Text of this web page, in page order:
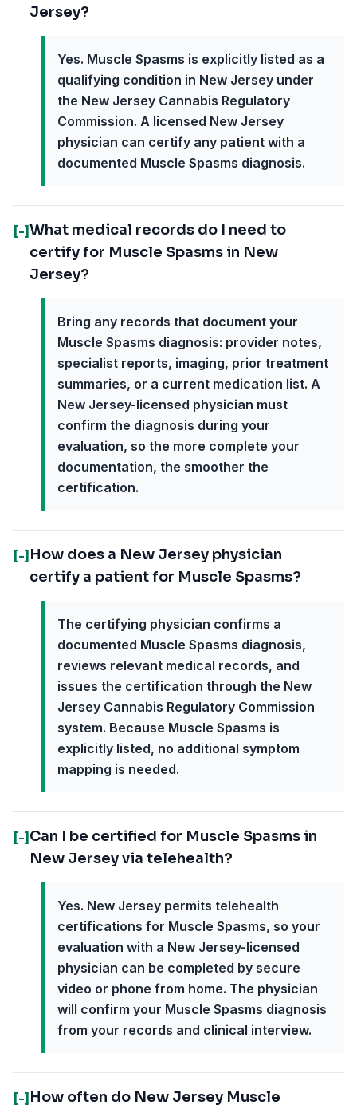
Jersey?
Yes. Muscle Spasms is explicitly listed as a
qualifying condition in New Jersey under
the New Jersey Cannabis Regulatory
Commission. A licensed New Jersey
physician can certify any patient with a
documented Muscle Spasms diagnosis.
[-]What medical records do I need to
certify for Muscle Spasms in New
Jersey?
Bring any records that document your
Muscle Spasms diagnosis: provider notes,
specialist reports, imaging, prior treatment
summaries, or a current medication list. A
New Jersey-licensed physician must
confirm the diagnosis during your
evaluation, so the more complete your
documentation, the smoother the
certification.
[-] How does a New Jersey physician
certify a patient for Muscle Spasms?
The certifying physician confirms a
documented Muscle Spasms diagnosis,
reviews relevant medical records, and
issues the certification through the New
Jersey Cannabis Regulatory Commission
system. Because Muscle Spasms is
explicitly listed, no additional symptom
mapping is needed.
[-] Can I be certified for Muscle Spasms in
New Jersey via telehealth?
Yes. New Jersey permits telehealth
certifications for Muscle Spasms, so your
evaluation with a New Jersey-licensed
physician can be completed by secure
video or phone from home. The physician
will confirm your Muscle Spasms diagnosis
from your records and clinical interview.
[-] How often do New Jersey Muscle